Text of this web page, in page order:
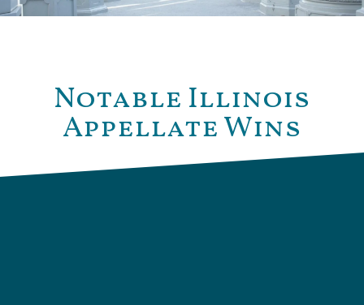
Notable Illinois
Appellate Wins